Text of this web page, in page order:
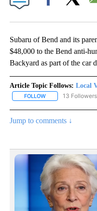
Subaru of Bend and its
$48,000 to the Bend anti-
Backyard as part of the car
Article Topic Follows: Local
FOLLOW FOLLOW "LOCAL
13 Followers
Jump to comments ↓